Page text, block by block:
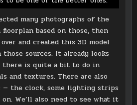
many photographs of the
based on those, then
and created this 3D model
sources. It already looks
there is quite a bit to do in
and textures. There are also
— the clock, some lighting strips
We’ll also need to see what it